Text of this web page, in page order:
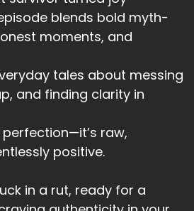
blends bold myth-
moments, and
tales about messing
and finding clarity in
perfection—it’s raw,
positive.
in a rut, ready for a